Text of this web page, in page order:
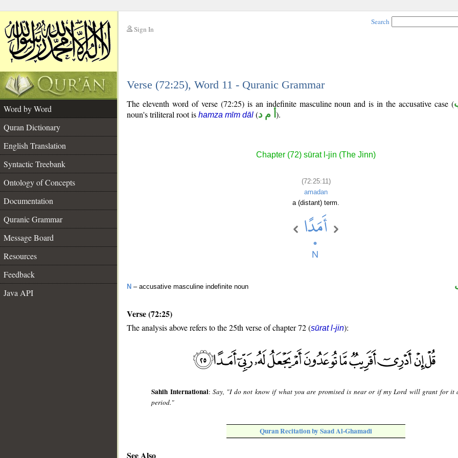
Sign In
Search
Verse (72:25), Word 11 - Quranic Grammar
Word by Word
Quran Dictionary
English Translation
Syntactic Treebank
Ontology of Concepts
Documentation
Quranic Grammar
Message Board
Resources
Feedback
Java API
The eleventh word of verse (72:25) is an indefinite masculine noun and is in the accusative case (
noun's triliteral root is hamza mīm dāl (أ م د ).
Chapter (72) sūrat l-jin (The Jinn)
(72:25:11)
amadan
a (distant) term.
N – accusative masculine indefinite noun
Verse (72:25)
The analysis above refers to the 25th verse of chapter 72 (sūrat l-jin):
Sahih International: Say, "I do not know if what you are promised is near or if my Lord will grant for it
period."
Quran Recitation by Saad Al-Ghamadi
See Also